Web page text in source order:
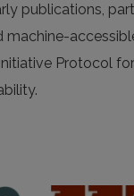
publications,
machine-
Protocol